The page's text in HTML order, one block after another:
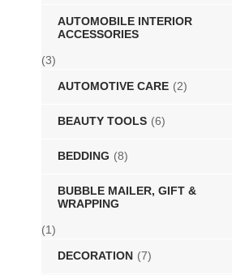
AUTOMOBILE INTERIOR
ACCESSORIES
(3)
AUTOMOTIVE CARE (2)
BEAUTY TOOLS (6)
BEDDING (8)
BUBBLE MAILER, GIFT &
WRAPPING
(1)
DECORATION (7)